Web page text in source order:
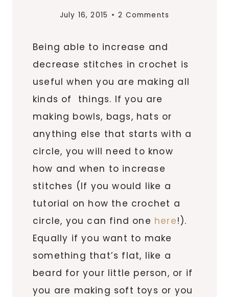
July 16, 2015 2 Comments
Being able to increase and
decrease stitches in crochet is
useful when you are making all
kinds of things. If you are
making bowls, bags, hats or
anything else that starts with a
circle, you will need to know
how and when to increase
stitches (If you would like a
tutorial on how the crochet a
circle, you can find one here!).
Equally if you want to make
something that’s flat, like a
beard for your little person, or if
you are making soft toys or you